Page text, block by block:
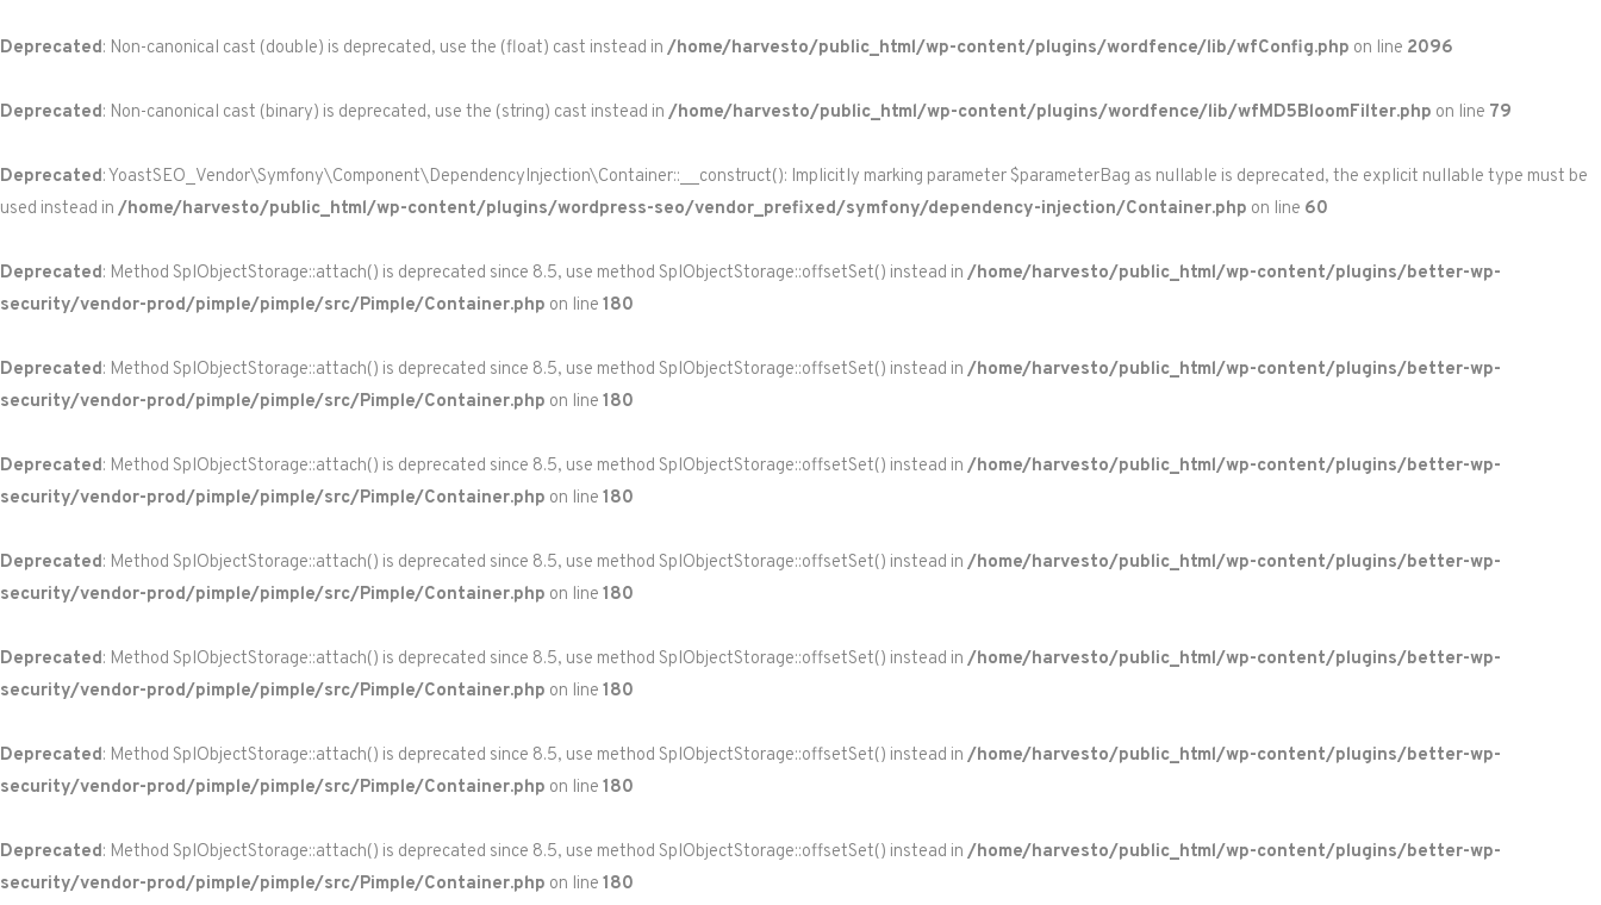
Deprecated: Non-canonical cast (double) is deprecated, use the (float) cast instead in /home/harvesto/public_html/wp-content/plugins/wordfence/lib/wfConfig.php on line 2096
Deprecated: Non-canonical cast (binary) is deprecated, use the (string) cast instead in /home/harvesto/public_html/wp-content/plugins/wordfence/lib/wfMD5BloomFilter.php on line 79
Deprecated: YoastSEO_Vendor\Symfony\Component\DependencyInjection\Container::__construct(): Implicitly marking parameter $parameterBag as nullable is deprecated, the explicit nullable type must be
used instead in /home/harvesto/public_html/wp-content/plugins/wordpress-seo/vendor_prefixed/symfony/dependency-injection/Container.php on line 60
Deprecated: Method SplObjectStorage::attach() is deprecated since 8.5, use method SplObjectStorage::offsetSet() instead in /home/harvesto/public_html/wp-content/plugins/better-wp-
security/vendor-prod/pimple/pimple/src/Pimple/Container.php on line 180
Deprecated: Method SplObjectStorage::attach() is deprecated since 8.5, use method SplObjectStorage::offsetSet() instead in /home/harvesto/public_html/wp-content/plugins/better-wp-
security/vendor-prod/pimple/pimple/src/Pimple/Container.php on line 180
Deprecated: Method SplObjectStorage::attach() is deprecated since 8.5, use method SplObjectStorage::offsetSet() instead in /home/harvesto/public_html/wp-content/plugins/better-wp-
security/vendor-prod/pimple/pimple/src/Pimple/Container.php on line 180
Deprecated: Method SplObjectStorage::attach() is deprecated since 8.5, use method SplObjectStorage::offsetSet() instead in /home/harvesto/public_html/wp-content/plugins/better-wp-
security/vendor-prod/pimple/pimple/src/Pimple/Container.php on line 180
Deprecated: Method SplObjectStorage::attach() is deprecated since 8.5, use method SplObjectStorage::offsetSet() instead in /home/harvesto/public_html/wp-content/plugins/better-wp-
security/vendor-prod/pimple/pimple/src/Pimple/Container.php on line 180
Deprecated: Method SplObjectStorage::attach() is deprecated since 8.5, use method SplObjectStorage::offsetSet() instead in /home/harvesto/public_html/wp-content/plugins/better-wp-
security/vendor-prod/pimple/pimple/src/Pimple/Container.php on line 180
Deprecated: Method SplObjectStorage::attach() is deprecated since 8.5, use method SplObjectStorage::offsetSet() instead in /home/harvesto/public_html/wp-content/plugins/better-wp-
security/vendor-prod/pimple/pimple/src/Pimple/Container.php on line 180